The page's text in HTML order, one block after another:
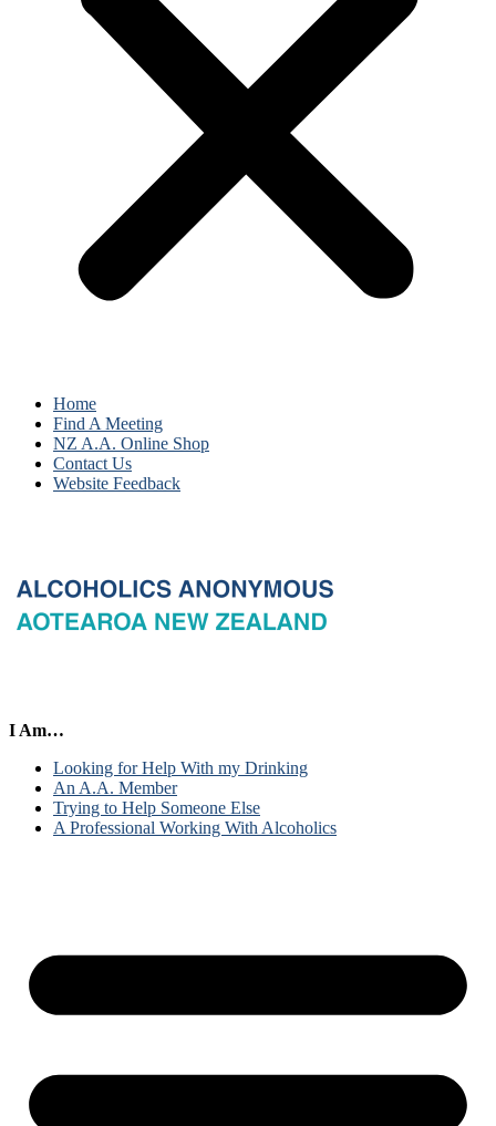
Home
Find A Meeting
NZ A.A. Online Shop
Contact Us
Website Feedback
I Am…
Looking for Help With my Drinking
An A.A. Member
Trying to Help Someone Else
A Professional Working With Alcoholics